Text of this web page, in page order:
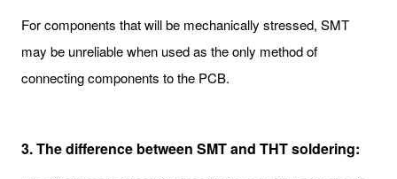
For components that will be mechanically stressed, SMT
may be unreliable when used as the only method of
connecting components to the PCB.
3. The difference between SMT and THT soldering: